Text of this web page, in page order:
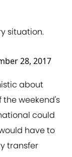
situation.
28, 2017
about
weekend's
could
have to
transfer